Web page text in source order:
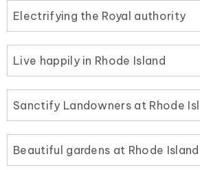
Electrifying the Royal authority
Live happily in Rhode Island
Sanctify Landowners at Rhode
Beautiful gardens at Rhode Island